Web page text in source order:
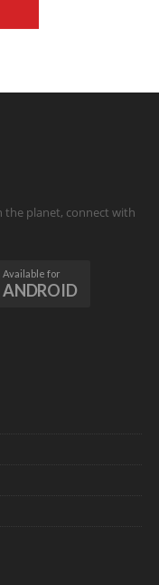
the planet, connect with
Available for
ANDROID